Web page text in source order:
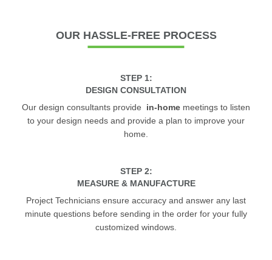
OUR HASSLE-FREE PROCESS
STEP 1:
DESIGN CONSULTATION
Our design consultants provide in-home meetings to listen
to your design needs and provide a plan to improve your
home.
STEP 2:
MEASURE & MANUFACTURE
Project Technicians ensure accuracy and answer any last
minute questions before sending in the order for your fully
customized windows.